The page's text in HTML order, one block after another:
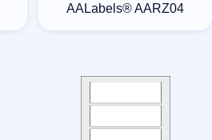
AALabels® AARZ04